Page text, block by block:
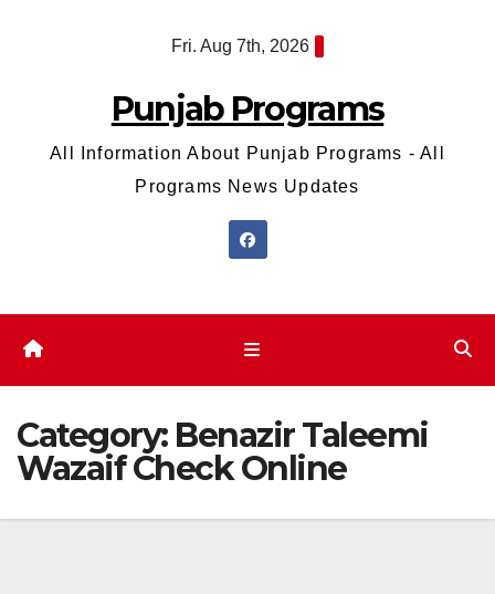
Fri. Aug 7th, 2026
Punjab Programs
All Information About Punjab Programs - All
Programs News Updates
Category: Benazir Taleemi
Wazaif Check Online